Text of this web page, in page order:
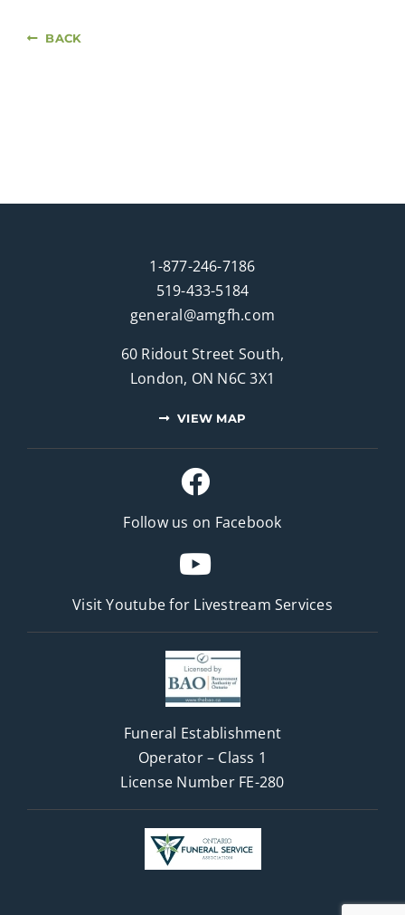
BACK
1-877-246-7186
519-433-5184
general@amgfh.com
60 Ridout Street South,
London, ON N6C 3X1
VIEW MAP
Follow us on Facebook
Visit Youtube for Livestream Services
Funeral Establishment
Operator – Class 1
License Number FE-280